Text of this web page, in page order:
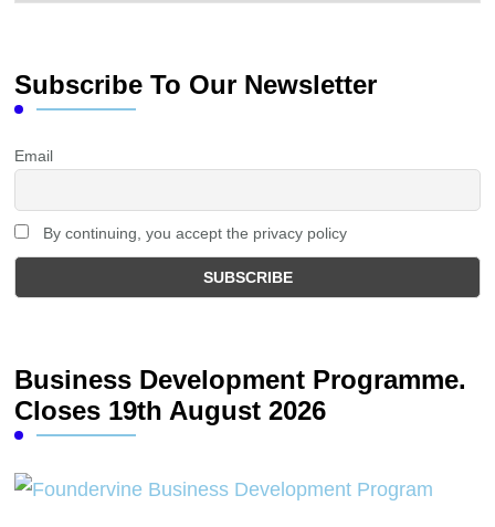
Subscribe To Our Newsletter
Email
By continuing, you accept the privacy policy
Business Development Programme.
Closes 19th August 2026